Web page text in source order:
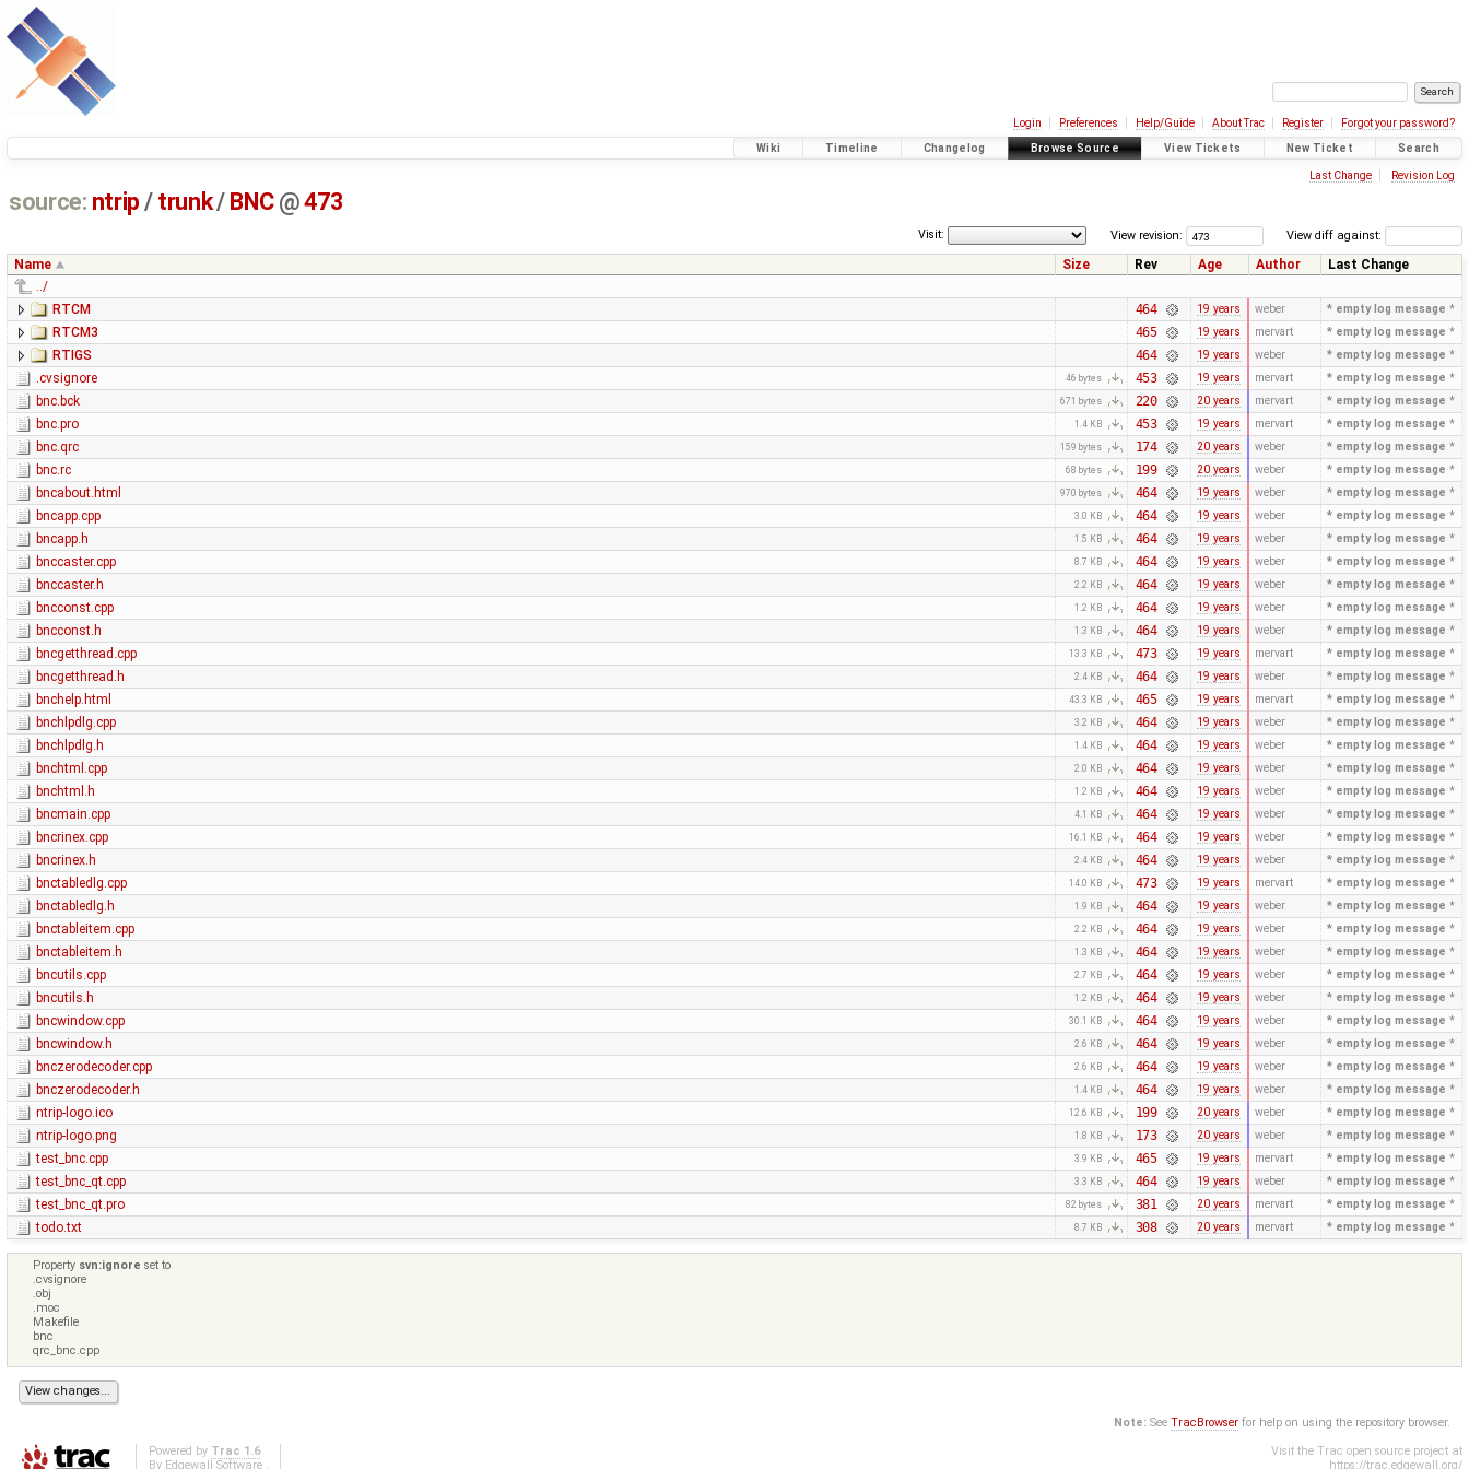
Login Preferences Help/Guide About Trac Register Forgot your password?
Wiki Timeline Changelog Browse Source View Tickets New Ticket Search
Last Change Revision Log
source: ntrip / trunk/ BNC @473
View diff against:
View revision:
Visit:
Name Size Rev Age Author
Last Change
../
RTCM
464 19 years weber * empty log message*
RTCM3 465 19 years mervart * empty log message*
RTIGS 464 19 years weber * empty log message*
.cvsignore 46 bytes 453 19 years mervart * empty log message*
bnc.bck 671 bytes 220 20 years mervart * empty log message*
bnc.pro 1.4 KB 453 19 years mervart * empty log message*
bnc.qrc 159 bytes 174 20 years weber * empty log message*
bnc.rc 68 bytes 199 20 years weber * empty log message*
bncabout.html 970 bytes 464 19 years weber * empty log message*
bncapp.cpp 3.0 KB 464 19 years weber * empty log message*
bncapp.h 1.5 KB 464 19 years weber * empty log message*
bnccaster.cpp 8.7 KB 464 19 years weber * empty log message*
bnccaster.h 2.2 KB 464 19 years weber * empty log message*
bncconst.cpp 1.2 KB 464 19 years weber * empty log message*
bncconst.h 1.3 KB 464 19 years weber * empty log message*
bncgetthread.cpp 13.3 KB 473 19 years mervart * empty log message*
bncgetthread.h 2.4 KB 464 19 years weber * empty log message*
bnchelp.html 43.3 KB 465 19 years mervart * empty log message*
bnchlpdlg.cpp 3.2 KB 464 19 years weber * empty log message*
bnchlpdlg.h 1.4 KB 464 19 years weber * empty log message*
bnchtml.cpp 2.0 KB 464 19 years weber * empty log message*
bnchtml.h 1.2 KB 464 19 years weber * empty log message*
bncmain.cpp 4.1 KB 464 19 years weber * empty log message*
bncrinex.cpp 16.1 KB 464 19 years weber * empty log message*
bncrinex.h 2.4 KB 464 19 years weber * empty log message*
bnctabledlg.cpp 14.0 KB 473 19 years mervart * empty log message*
bnctabledlg.h 1.9 KB 464 19 years weber * empty log message*
bnctableitem.cpp 2.2 KB 464 19 years weber * empty log message*
bnctableitem.h 1.3 KB 464 19 years weber * empty log message*
bncutils.cpp 2.7 KB 464 19 years weber * empty log message*
bncutils.h 1.2 KB 464 19 years weber * empty log message*
bncwindow.cpp 30.1 KB 464 19 years weber * empty log message*
bncwindow.h 2.6 KB 464 19 years weber * empty log message*
bnczerodecoder.cpp 2.6 KB 464 19 years weber * empty log message*
bnczerodecoder.h 1.4 KB 464 19 years weber * empty log message*
ntrip-logo.ico 12.6 KB 199 20 years weber * empty log message*
ntrip-logo.png 1.8 KB 173 20 years weber * empty log message*
test_bnc.cpp 3.9 KB 465 19 years mervart * empty log message*
test_bnc_qt.cpp 3.3 KB 464 19 years weber * empty log message*
test_bnc_qt.pro 82 bytes 381 20 years mervart * empty log message*
todo.txt 8.7 KB 308 20 years mervart * empty log message*
Property svn:ignore set to
.cvsignore
.obj
.moc
Makefile
bnc
qrc_bnc.cpp
Note: SeeTracBrowser for help on using the repository browser.
Powered by Trac 1.6
By Edgewall Software.
Visit the Trac open source project at
https://trac.edgewall.org/